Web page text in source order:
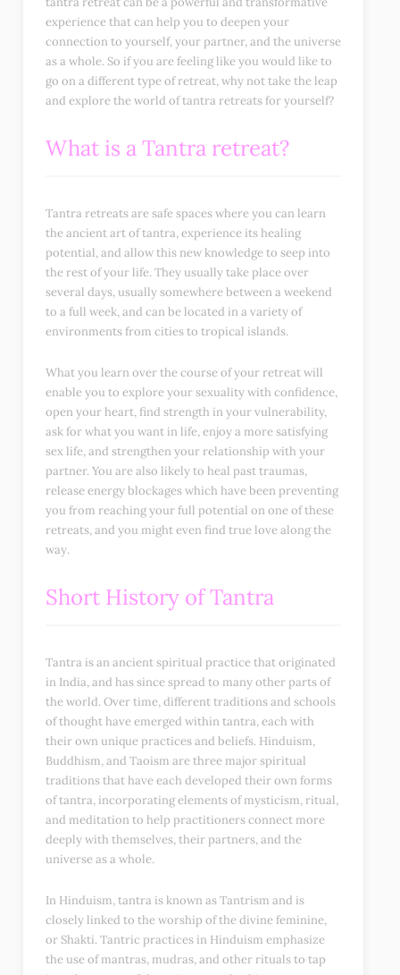
experience that can help you to deepen your
connection to yourself, your partner, and the universe
as a whole. So if you are feeling like you would like to
go on a different type of retreat, why not take the leap
and explore the world of tantra retreats for yourself?
What is a Tantra retreat?
Tantra retreats are safe spaces where you can learn
the ancient art of tantra, experience its healing
potential, and allow this new knowledge to seep into
the rest of your life. They usually take place over
several days, usually somewhere between a weekend
to a full week, and can be located in a variety of
environments from cities to tropical islands.
What you learn over the course of your retreat will
enable you to explore your sexuality with confidence,
open your heart, find strength in your vulnerability,
ask for what you want in life, enjoy a more satisfying
sex life, and strengthen your relationship with your
partner. You are also likely to heal past traumas,
release energy blockages which have been preventing
you from reaching your full potential on one of these
retreats, and you might even find true love along the
way.
Short History of Tantra
Tantra is an ancient spiritual practice that originated
in India, and has since spread to many other parts of
the world. Over time, different traditions and schools
of thought have emerged within tantra, each with
their own unique practices and beliefs. Hinduism,
Buddhism, and Taoism are three major spiritual
traditions that have each developed their own forms
of tantra, incorporating elements of mysticism, ritual,
and meditation to help practitioners connect more
deeply with themselves, their partners, and the
universe as a whole.
In Hinduism, tantra is known as Tantrism and is
closely linked to the worship of the divine feminine,
or Shakti. Tantric practices in Hinduism emphasize
the use of mantras, mudras, and other rituals to tap